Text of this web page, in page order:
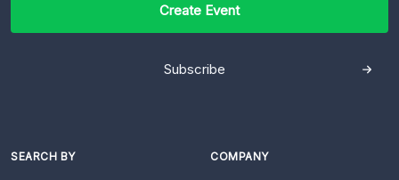
Create Event
Subscribe
SEARCH BY COMPANY